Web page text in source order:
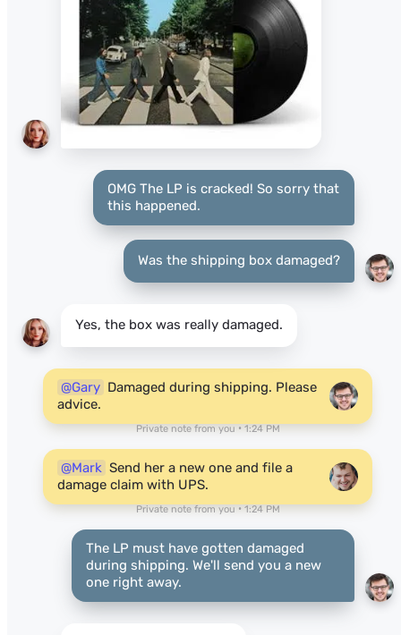
OMG The LP is cracked! So sorry that
this happened.
Was the shipping box damaged?
Yes, the box was really damaged.
@Gary Damaged during shipping. Please
advice.
Private note from you • 1:24 PM
@Mark Send her a new one and file a
damage claim with UPS.
Private note from you • 1:24 PM
The LP must have gotten damaged
during shipping. We'll send you a new
one right away.